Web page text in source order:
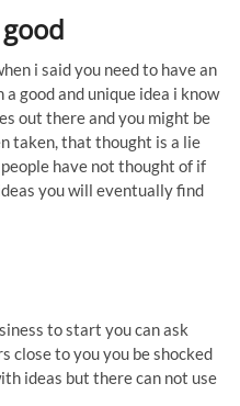
i said you need to have an
a good and unique idea i know
out there and you might be
taken, that thought is a lie
have not thought of if
you will eventually find
to start you can ask
close to you you be shocked
ideas but there can not use